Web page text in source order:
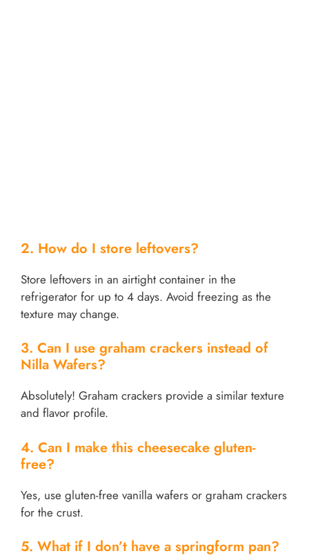
2. How do I store leftovers?
Store leftovers in an airtight container in the
refrigerator for up to 4 days. Avoid freezing as the
texture may change.
3. Can I use graham crackers instead of
Nilla Wafers?
Absolutely! Graham crackers provide a similar texture
and flavor profile.
4. Can I make this cheesecake gluten-
free?
Yes, use gluten-free vanilla wafers or graham crackers
for the crust.
5. What if I don’t have a springform pan?